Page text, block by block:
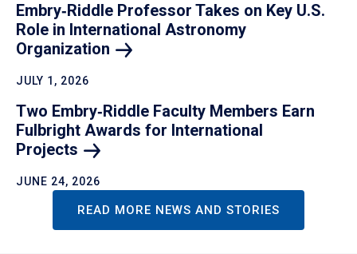
Embry‑Riddle Professor Takes on Key U.S.
Role in International Astronomy
Organization
JULY 1, 2026
Two Embry‑Riddle Faculty Members Earn
Fulbright Awards for International
Projects
JUNE 24, 2026
READ MORE NEWS AND STORIES